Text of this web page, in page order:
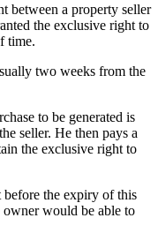
between a property seller
the exclusive right to
time.
two weeks from the
to be generated is
seller. He then pays a
the exclusive right to
the expiry of this
owner would be able to